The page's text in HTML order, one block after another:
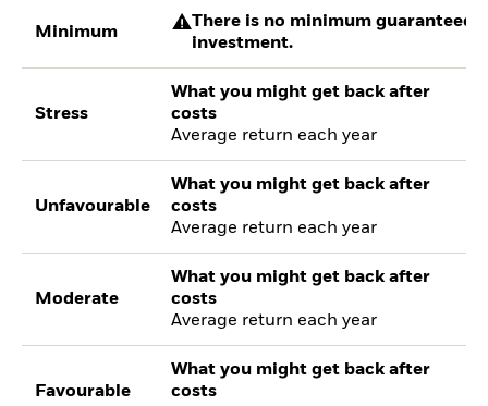
Minimum
There is no minimum guaranteed
investment.
Stress
What you might get back after
costs
Average return each year
Unfavourable
What you might get back after
costs
Average return each year
Moderate
What you might get back after
costs
Average return each year
Favourable
What you might get back after
costs